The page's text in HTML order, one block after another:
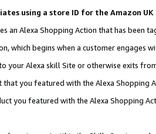
using a store ID for the Amazon
an Alexa Shopping Action that has been
which begins when a customer engages
your Alexa skill Site or otherwise exits
you featured with the Alexa Shopping
you featured with the Alexa Shopping